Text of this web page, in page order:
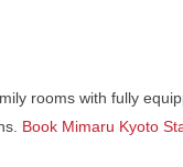
rooms with fully
Book Mimaru Kyoto